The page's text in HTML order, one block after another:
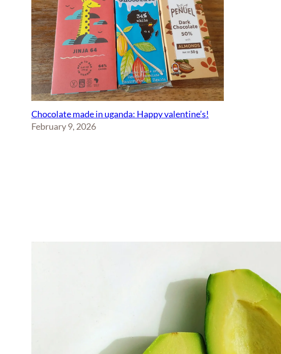
Chocolate made in uganda: Happy valentine’s!
February 9, 2026